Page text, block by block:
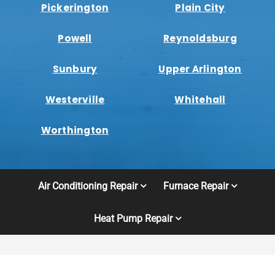
Pickerington Plain City
Powell Reynoldsburg
Sunbury Upper Arlington
Westerville Whitehall
Worthington
Air Conditioning Repair Furnace Repair
Heat Pump Repair